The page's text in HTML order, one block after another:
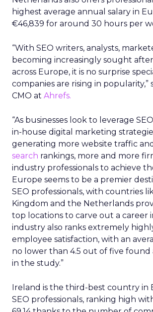
highest average annual salary in
€46,839 for around 30 hours per
“With SEO writers, analysts,
becoming increasingly sought
across Europe, it is no surprise
companies are rising in popularity,”
CMO at Ahrefs.
“As businesses look to leverage
in-house digital marketing
generating more website traffic
search rankings, more and more
industry professionals to achieve
Europe seems to be a premier
SEO professionals, with countries
Kingdom and the Netherlands
top locations to carve out a career
industry also ranks extremely
employee satisfaction, with an
no lower than 4.5 out of five found
in the study.”
Ireland is the third-best country in
SEO professionals, ranking high